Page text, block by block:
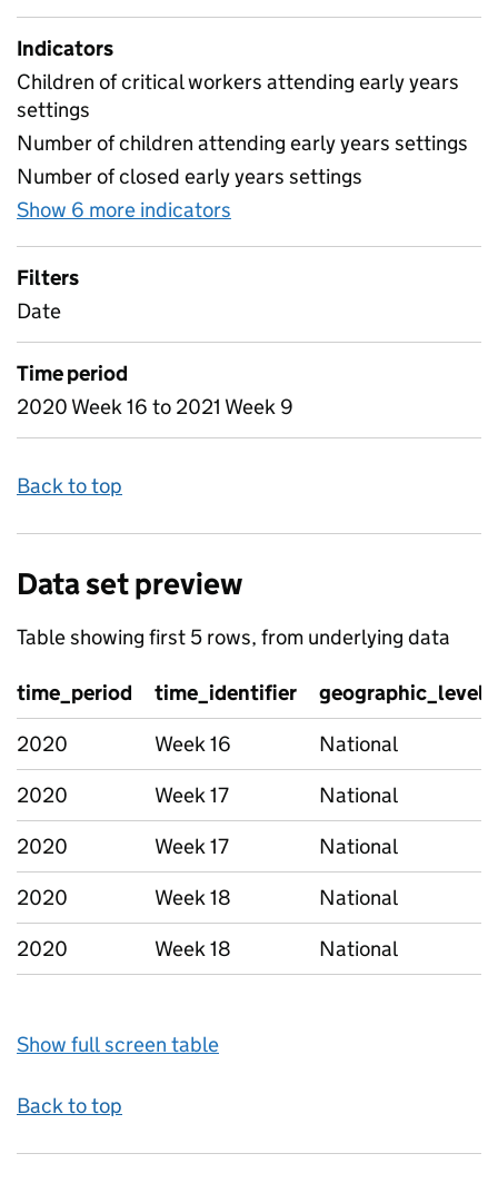
Indicators
Children of critical workers attending early years
settings
Number of children attending early years settings
Number of closed early years settings
Show 6 more indicators
Filters
Date
Time period
2020 Week 16 to 2021 Week 9
Back to top
Data set preview
Table showing first 5 rows, from underlying data
time_period time_identifier
geographic_level
2020
Week 16
National
2020
Week 17
National
2020
Week 17
National
2020
Week 18
National
2020
Week 18 National
Show full screen table
Back to top